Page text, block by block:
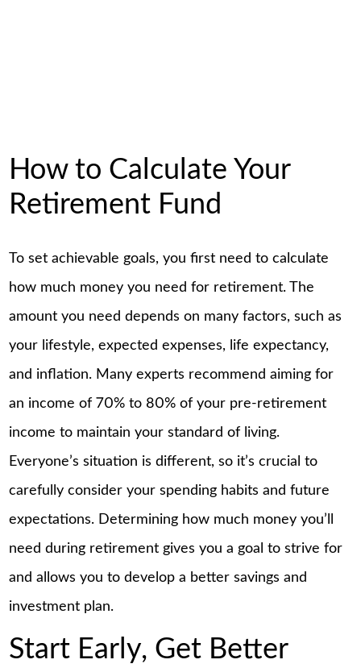
How to Calculate Your
Retirement Fund
To set achievable goals, you first need to calculate
how much money you need for retirement. The
amount you need depends on many factors, such as
your lifestyle, expected expenses, life expectancy,
and inflation. Many experts recommend aiming for
an income of 70% to 80% of your pre-retirement
income to maintain your standard of living.
Everyone’s situation is different, so it’s crucial to
carefully consider your spending habits and future
expectations. Determining how much money you’ll
need during retirement gives you a goal to strive for
and allows you to develop a better savings and
investment plan.
Start Early, Get Better